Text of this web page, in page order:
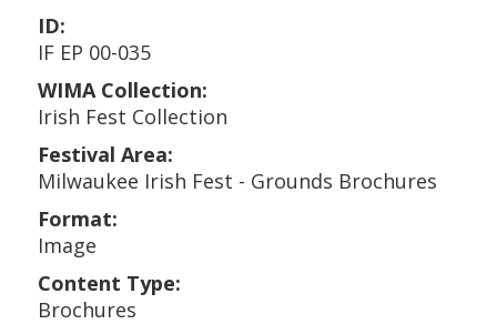
ID:
IF EP 00-035
WIMA Collection:
Irish Fest Collection
Festival Area:
Milwaukee Irish Fest - Grounds Brochures
Format:
Image
Content Type:
Brochures